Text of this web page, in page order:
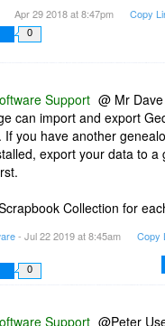
Apr 29 2018 at 8:47pm Copy
0
Support @ Mr
can import and export
If you have another
export your data to a
Collection for
pictures. There is one
the Default designation
for the individual within
- Jul 22 2019 at 8:45am Copy
0
Support @Peter